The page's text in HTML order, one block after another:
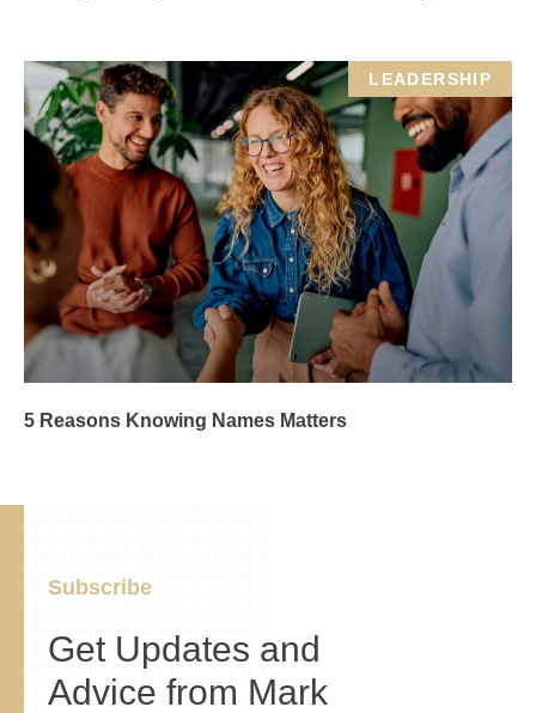
LEADERSHIP
5 Reasons Knowing Names Matters
Subscribe
Get Updates and
Advice from Mark